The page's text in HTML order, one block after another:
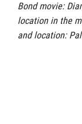
Bond movie:
location in the
and location: